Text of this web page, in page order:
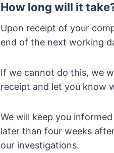
How long will it
Upon receipt of your
end of the next working
If we cannot do this, we
receipt and let you know
We will keep you
later than four weeks
our investigations.